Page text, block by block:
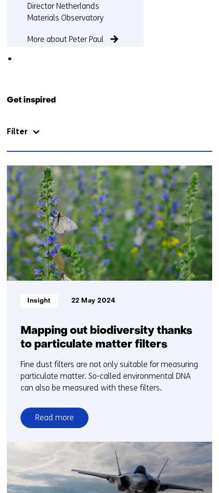
Functie:
Director Netherlands
Materials Observatory
More about Peter Paul
Get inspired
Filter
34
resultaten,
getoond
11
t/m
15
Mapping out biodiversity thanks
to particulate matter filters
Informatietype:
Insight 22 May 2024
Fine dust filters are not only suitable for measuring
particulate matter. So-called environmental DNA
can also be measured with these filters.
Read more
over
Mapping
out
biodiversity
thanks
to